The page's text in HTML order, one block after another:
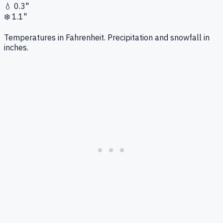
💧 0.3"
❄️ 1.1"
Temperatures in Fahrenheit. Precipitation and snowfall in
inches.